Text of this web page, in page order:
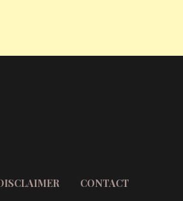
CONTACT